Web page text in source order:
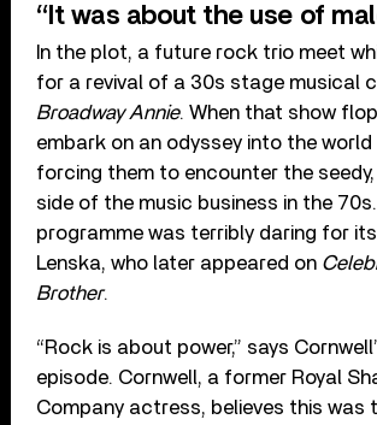
“It was about the use of
In the plot, a future rock trio meet
for a revival of a 30s stage musical
Broadway Annie. When that show
embark on an odyssey into the
forcing them to encounter the
side of the music business in the
programme was terribly daring for its
Lenska, who later appeared on
Brother.
“Rock is about power,” says
episode. Cornwell, a former Royal
Company actress, believes this was